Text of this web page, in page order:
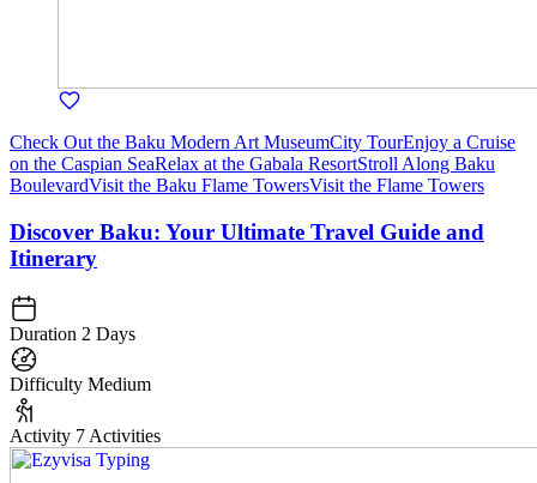
Check Out the Baku Modern Art MuseumCity TourEnjoy a Cruise
on the Caspian SeaRelax at the Gabala ResortStroll Along Baku
BoulevardVisit the Baku Flame TowersVisit the Flame Towers
Discover Baku: Your Ultimate Travel Guide and
Itinerary
Duration 2 Days
Difficulty Medium
Activity 7 Activities